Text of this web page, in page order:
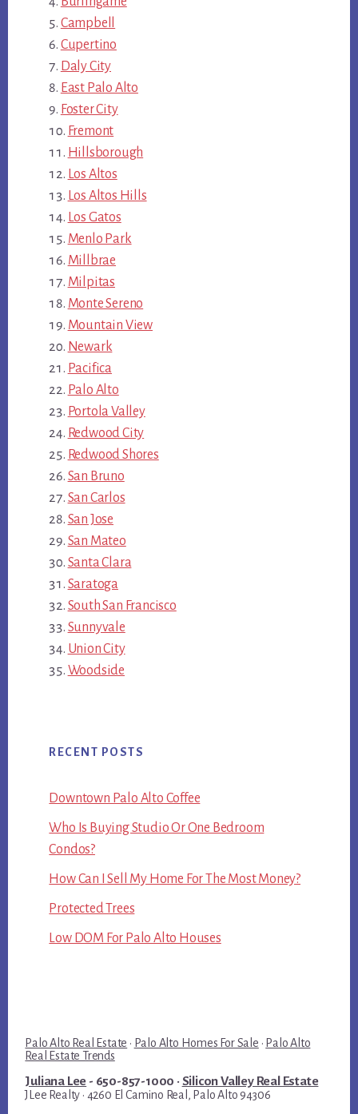
Campbell
Cupertino
Daly City
East Palo Alto
Foster City
Fremont
Hillsborough
Los Altos
Los Altos Hills
Los Gatos
Menlo Park
Millbrae
Milpitas
Monte Sereno
Mountain View
Newark
Pacifica
Palo Alto
Portola Valley
Redwood City
Redwood Shores
San Bruno
San Carlos
San Jose
San Mateo
Santa Clara
Saratoga
South San Francisco
Sunnyvale
Union City
Woodside
RECENT POSTS
Downtown Palo Alto Coffee
Who Is Buying Studio Or One Bedroom
Condos?
How Can I Sell My Home For The Most Money?
Protected Trees
Low DOM For Palo Alto Houses
Palo Alto Real Estate · Palo Alto Homes For Sale · Palo Alto
Real Estate Trends
Juliana Lee - 650-857-1000 · Silicon Valley Real Estate
JLee Realty · 4260 El Camino Real, Palo Alto 94306